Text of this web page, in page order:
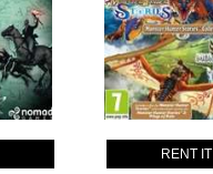
RENT IT